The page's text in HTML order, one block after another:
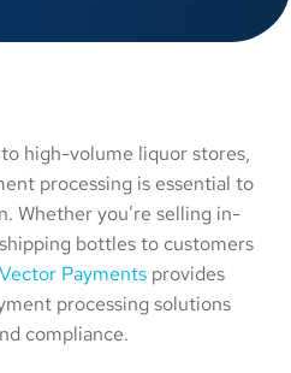
high-volume liquor stores,
processing is essential to
Whether you’re selling in-
bottles to customers
Vector Payments provides
processing solutions
compliance.